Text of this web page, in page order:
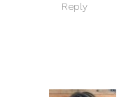
Reply